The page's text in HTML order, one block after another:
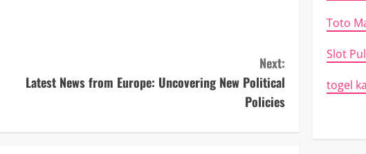
Next:
Latest News from Europe: Uncovering New Political
Policies
Toto
Slot
togel